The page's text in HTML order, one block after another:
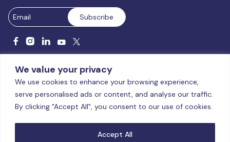
We value your privacy
We use cookies to enhance your browsing experience,
serve personalised ads or content, and analyse our traffic.
By clicking "Accept All", you consent to our use of cookies.
Accept All
Licensed and accredited by the CAA, UAE MoHESR since 2025.
& Conditions|Privacy Policy|Cookie Policy|Sitemap